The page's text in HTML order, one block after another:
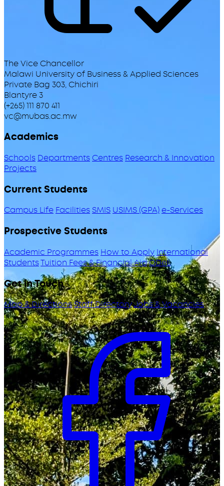
The Vice Chancellor
Malawi University of Business & Applied Sciences
Private Bag 303, Chichiri
Blantyre 3
(+265) 111 870 411
vc@mubas.ac.mw
Academics
Schools DepartmentsCentres Research & Innovation
Projects
Current Students
Campus Life Facilities SMIS USIMS (GPA)e-Services
Prospective Students
Academic Programmes How to Apply International
StudentsTuition Fees & Financial AidODeL
Get in Touch
Map & DirectionsStaff DirectoryJobs & Vacancies